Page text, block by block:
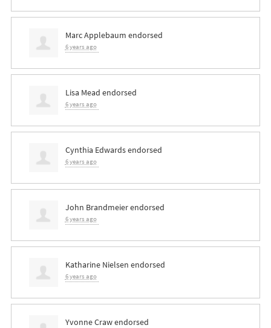
Marc Applebaum endorsed
6 years ago
Lisa Mead endorsed
6 years ago
Cynthia Edwardsendorsed
6 years ago
John Brandmeierendorsed
6 years ago
Katharine Nielsen endorsed
6 years ago
Yvonne Crawendorsed